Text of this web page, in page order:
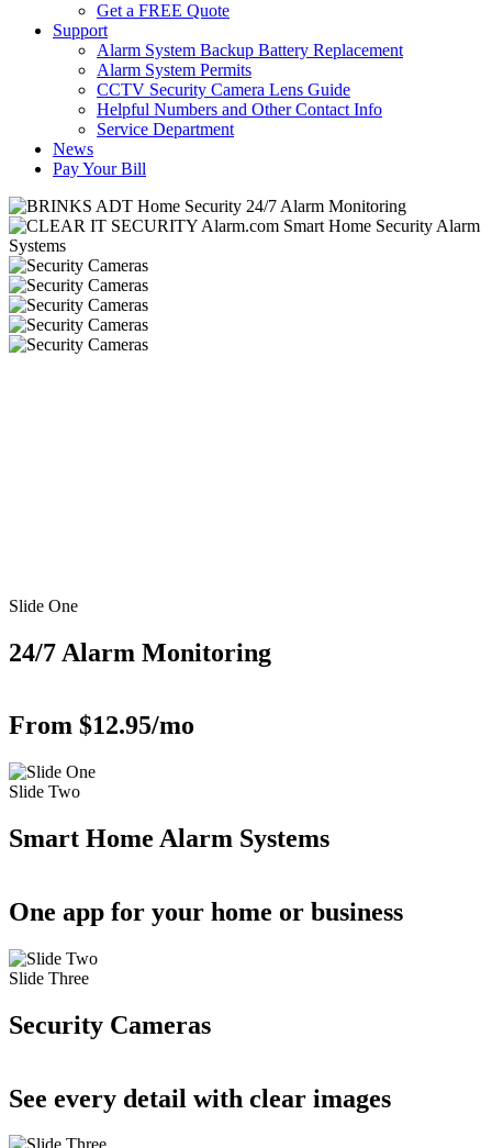
Get a FREE Quote
Support
Alarm System Backup Battery Replacement
Alarm System Permits
CCTV Security Camera Lens Guide
Helpful Numbers and Other Contact Info
Service Department
News
Pay Your Bill
Slide One
24/7 Alarm Monitoring
From $12.95/mo
Slide Two
Smart Home Alarm Systems
One app for your home or business
Slide Three
Security Cameras
See every detail with clear images